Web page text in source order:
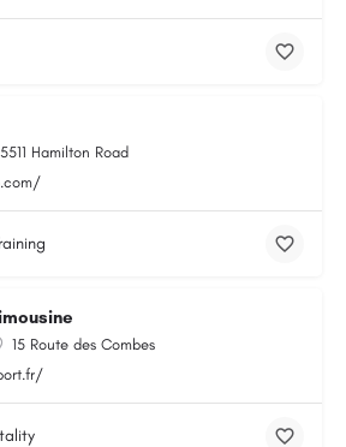
5511 Hamilton Road
15 Route des Combes